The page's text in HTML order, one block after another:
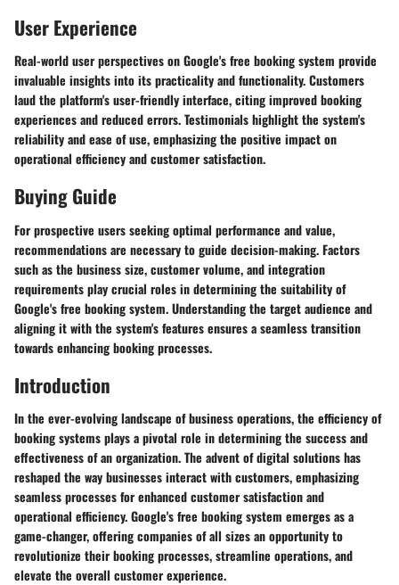
User Experience
Real-world user perspectives on Google's free booking system provide
invaluable insights into its practicality and functionality. Customers
laud the platform's user-friendly interface, citing improved booking
experiences and reduced errors. Testimonials highlight the system's
reliability and ease of use, emphasizing the positive impact on
operational efficiency and customer satisfaction.
Buying Guide
For prospective users seeking optimal performance and value,
recommendations are necessary to guide decision-making. Factors
such as the business size, customer volume, and integration
requirements play crucial roles in determining the suitability of
Google's free booking system. Understanding the target audience and
aligning it with the system's features ensures a seamless transition
towards enhancing booking processes.
Introduction
In the ever-evolving landscape of business operations, the efficiency of
booking systems plays a pivotal role in determining the success and
effectiveness of an organization. The advent of digital solutions has
reshaped the way businesses interact with customers, emphasizing
seamless processes for enhanced customer satisfaction and
operational efficiency. Google's free booking system emerges as a
game-changer, offering companies of all sizes an opportunity to
revolutionize their booking processes, streamline operations, and
elevate the overall customer experience.